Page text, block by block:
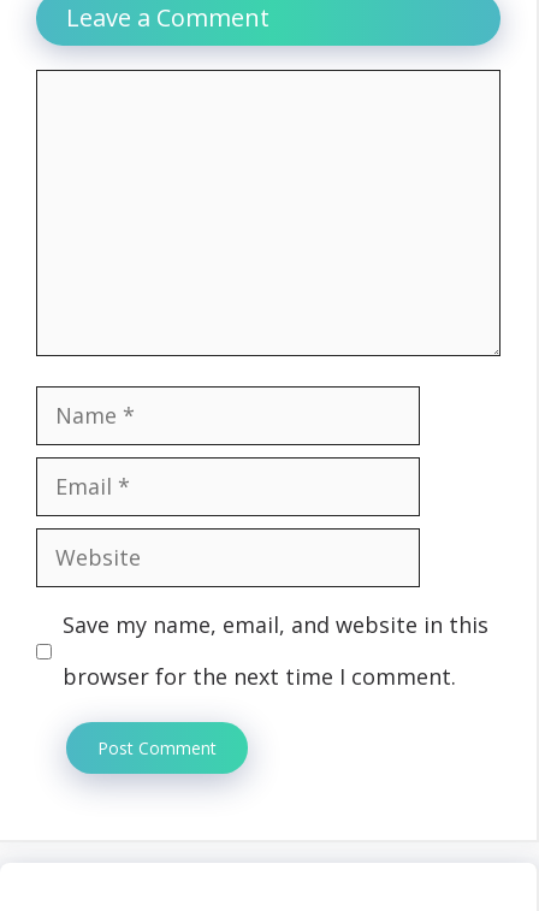
Leave a Comment
Name
Email
Website
Save my name, email, and website in this
browser for the next time I comment.